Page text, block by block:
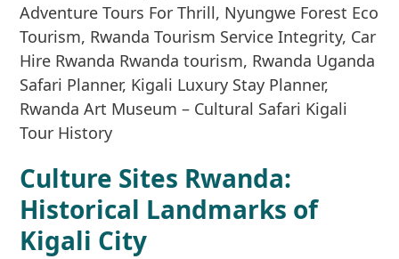
Culture Sites Rwanda:
Historical Landmarks of
Kigali City